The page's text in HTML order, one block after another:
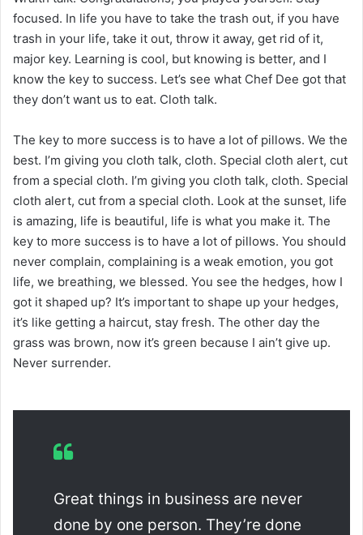
focused. In life you have to take the trash out, if you have
trash in your life, take it out, throw it away, get rid of it,
major key. Learning is cool, but knowing is better, and I
know the key to success. Let’s see what Chef Dee got that
they don’t want us to eat. Cloth talk.
The key to more success is to have a lot of pillows. We the
best. I’m giving you cloth talk, cloth. Special cloth alert, cut
from a special cloth. I’m giving you cloth talk, cloth. Special
cloth alert, cut from a special cloth. Look at the sunset, life
is amazing, life is beautiful, life is what you make it. The
key to more success is to have a lot of pillows. You should
never complain, complaining is a weak emotion, you got
life, we breathing, we blessed. You see the hedges, how I
got it shaped up? It’s important to shape up your hedges,
it’s like getting a haircut, stay fresh. The other day the
grass was brown, now it’s green because I ain’t give up.
Never surrender.
Great things in business are never
done by one person. They’re done